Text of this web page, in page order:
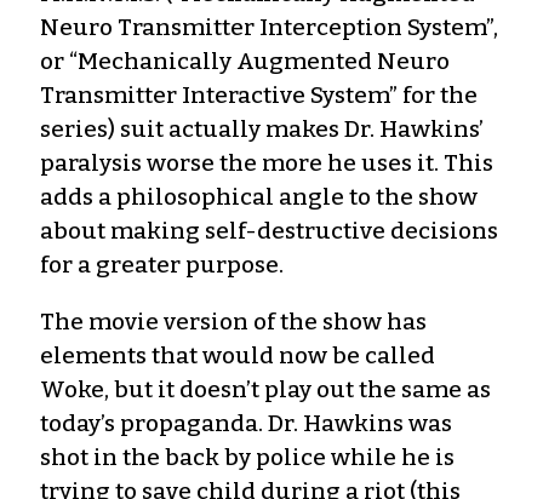
Neuro Transmitter Interception System”,
or “Mechanically Augmented Neuro
Transmitter Interactive System” for the
series) suit actually makes Dr. Hawkins’
paralysis worse the more he uses it. This
adds a philosophical angle to the show
about making self-destructive decisions
for a greater purpose.
The movie version of the show has
elements that would now be called
Woke, but it doesn’t play out the same as
today’s propaganda. Dr. Hawkins was
shot in the back by police while he is
trying to save child during a riot (this